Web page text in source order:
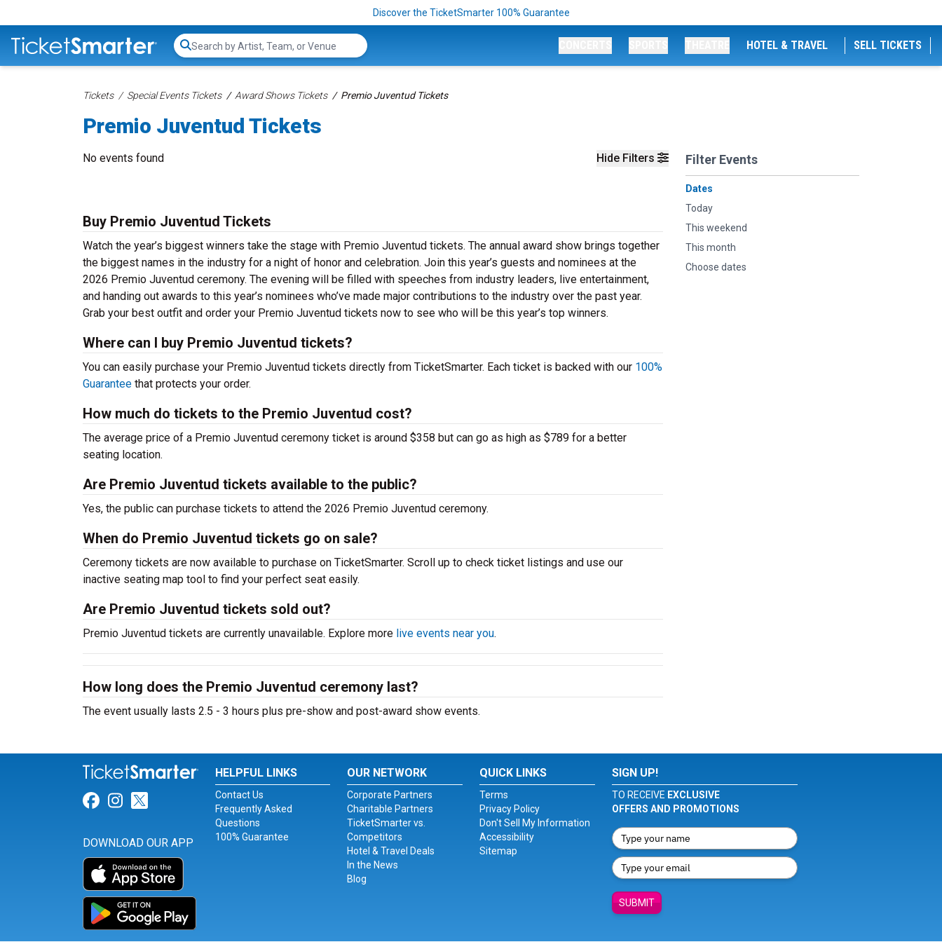
Discover the TicketSmarter 100% Guarantee
Search...
HOTEL & TRAVEL SELL TICKETS
Tickets Special Events Tickets Award Shows Tickets Premio Juventud Tickets
Premio Juventud Tickets
Hide Filters Filter Events
Dates
Today
This weekend
This month
Choose dates
No events found
Buy Premio Juventud Tickets
Watch the year’s biggest winners take the stage with Premio Juventud tickets. The annual award show brings together
the biggest names in the industry for a night of honor and celebration. Join this year’s guests and nominees at the
2026 Premio Juventud ceremony. The evening will be filled with speeches from industry leaders, live entertainment,
and handing out awards to this year’s nominees who’ve made major contributions to the industry over the past year.
Grab your best outfit and order your Premio Juventud tickets now to see who will be this year’s top winners.
Where can I buy Premio Juventud tickets?
You can easily purchase your Premio Juventud tickets directly from TicketSmarter. Each ticket is backed with our 100%
Guarantee that protects your order.
How much do tickets to the Premio Juventud cost?
The average price of a Premio Juventud ceremony ticket is around $358 but can go as high as $789 for a better
seating location.
Are Premio Juventud tickets available to the public?
Yes, the public can purchase tickets to attend the 2026 Premio Juventud ceremony.
When do Premio Juventud tickets go on sale?
Ceremony tickets are now available to purchase on TicketSmarter. Scroll up to check ticket listings and use our
inactive seating map tool to find your perfect seat easily.
Are Premio Juventud tickets sold out?
Premio Juventud tickets are currently unavailable. Explore more live events near you.
How long does the Premio Juventud ceremony last?
The event usually lasts 2.5 - 3 hours plus pre-show and post-award show events.
Link for Facebook
Link for Instagram
Link for Twitter
DOWNLOAD OUR APP
HELPFUL LINKS
Contact Us
Frequently Asked
Questions
100% Guarantee
OUR NETWORK
Corporate Partners
Charitable Partners
TicketSmarter vs.
Competitors
Hotel & Travel Deals
In the News
Blog
QUICK LINKS
Terms
Privacy Policy
Don't Sell My Information
Accessibility
Sitemap
SIGN UP!
TO RECEIVE EXCLUSIVE
OFFERS AND PROMOTIONS
SUBMIT